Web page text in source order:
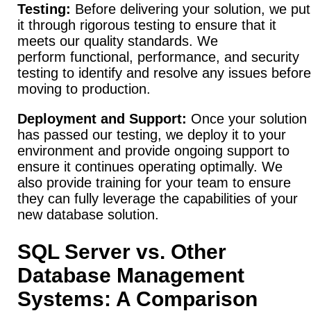
Testing: Before delivering your solution, we put
it through rigorous testing to ensure that it
meets our quality standards. We
perform functional, performance, and security
testing to identify and resolve any issues before
moving to production.
Deployment and Support: Once your solution
has passed our testing, we deploy it to your
environment and provide ongoing support to
ensure it continues operating optimally. We
also provide training for your team to ensure
they can fully leverage the capabilities of your
new database solution.
SQL Server vs. Other
Database Management
Systems: A Comparison